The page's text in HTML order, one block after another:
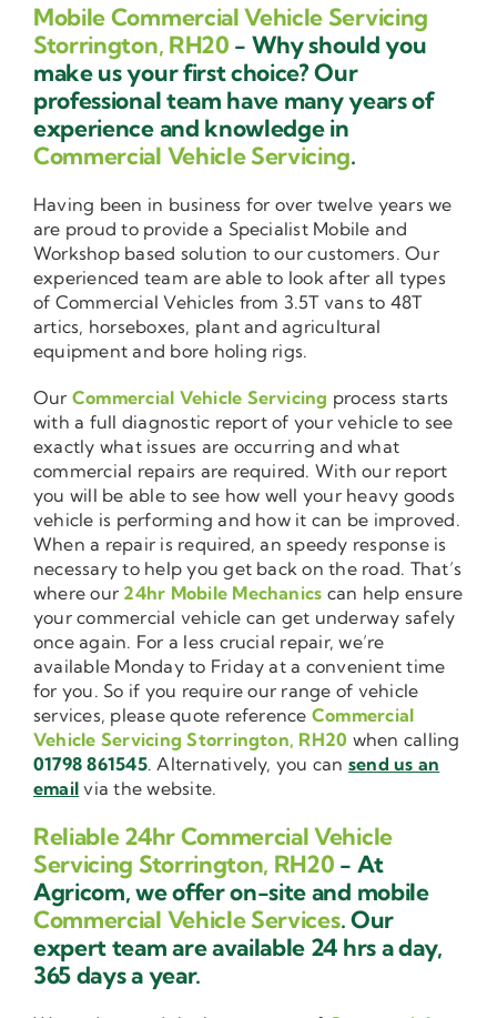
Mobile Commercial Vehicle Servicing
Storrington, RH20 - Why should you
make us your first choice? Our
professional team have many years of
experience and knowledge in
Commercial Vehicle Servicing.
Having been in business for over twelve years we
are proud to provide a Specialist Mobile and
Workshop based solution to our customers. Our
experienced team are able to look after all types
of Commercial Vehicles from 3.5T vans to 48T
artics, horseboxes, plant and agricultural
equipment and bore holing rigs.
Our Commercial Vehicle Servicing process starts
with a full diagnostic report of your vehicle to see
exactly what issues are occurring and what
commercial repairs are required. With our report
you will be able to see how well your heavy goods
vehicle is performing and how it can be improved.
When a repair is required, an speedy response is
necessary to help you get back on the road. That’s
where our 24hr Mobile Mechanics can help ensure
your commercial vehicle can get underway safely
once again. For a less crucial repair, we’re
available Monday to Friday at a convenient time
for you. So if you require our range of vehicle
services, please quote reference Commercial
Vehicle Servicing Storrington, RH20 when calling
01798 861545. Alternatively, you can send us an
email via the website.
Reliable 24hr Commercial Vehicle
Servicing Storrington, RH20 - At
Agricom, we offer on-site and mobile
Commercial Vehicle Services. Our
expert team are available 24 hrs a day,
365 days a year.